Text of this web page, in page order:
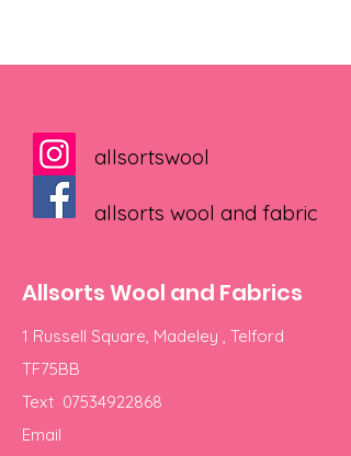
allsortswool
allsorts wool and fabric
Allsorts Wool and Fabrics
1 Russell Square, Madeley , Telford
TF75BB
Text 07534922868
Email